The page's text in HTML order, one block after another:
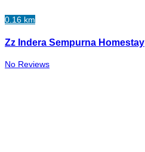
0.16 km
Zz Indera Sempurna Homestay
No Reviews